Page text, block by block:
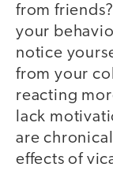
from
your
notice
from your
reacting
lack
are
effects of